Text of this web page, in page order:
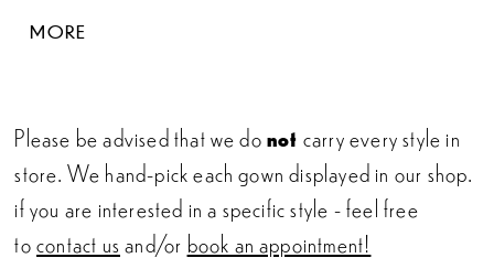
flatter the waist. This elegant wedding dress
sculpted train.
MORE
Please be advised that we donot carry every style in
store. We hand-pick each gown displayed in our shop.
if you are interested in a specific style - feel free
tocontact us and/or book an appointment!